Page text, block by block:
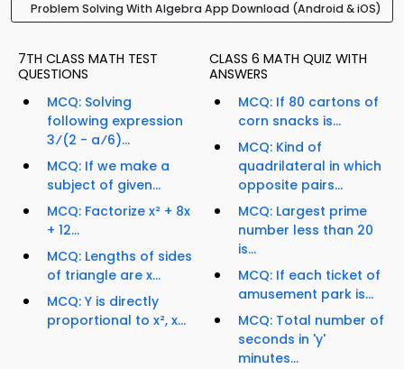
Problem Solving With Algebra App Download (Android & iOS)
7TH CLASS MATH TEST
QUESTIONS
MCQ: Solving
following expression
3⁄(2 - a⁄6)...
MCQ: If we make a
subject of given...
MCQ: Factorize x² + 8x
+ 12...
MCQ: Lengths of sides
of triangle are x...
MCQ: Y is directly
proportional to x², x...
CLASS 6 MATH QUIZ WITH
ANSWERS
MCQ: If 80 cartons of
corn snacks is...
MCQ: Kind of
quadrilateral in which
opposite pairs...
MCQ: Largest prime
number less than 20
is...
MCQ: If each ticket of
amusement park is...
MCQ: Total number of
seconds in 'y'
minutes...